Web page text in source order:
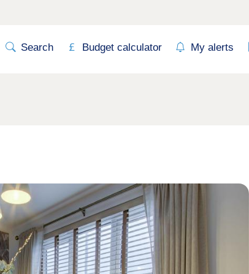
Search Budget calculator My alerts